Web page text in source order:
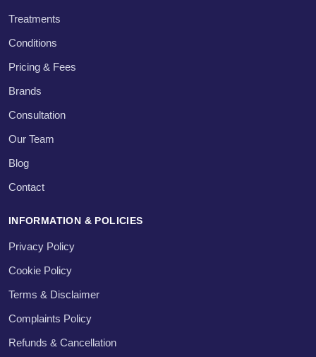
Treatments
Conditions
Pricing & Fees
Brands
Consultation
Our Team
Blog
Contact
INFORMATION & POLICIES
Privacy Policy
Cookie Policy
Terms & Disclaimer
Complaints Policy
Refunds & Cancellation